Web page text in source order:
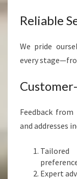
Reliable
We pride
every
Feedback
and addresses
Expert